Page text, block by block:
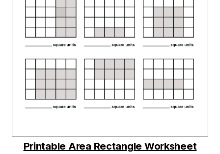
Printable Area Rectangle Worksheet